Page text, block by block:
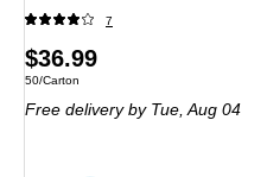
7
Price
is
$36.99
Unit of measure 50/Carton
50/Carton
Free delivery by Tue, Aug 04